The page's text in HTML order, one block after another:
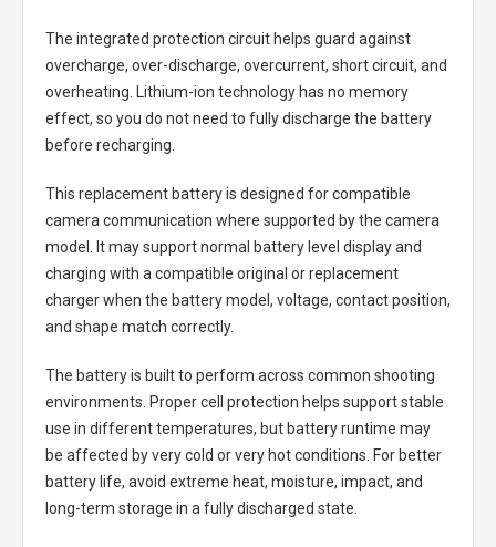
The integrated protection circuit helps guard against
overcharge, over-discharge, overcurrent, short circuit, and
overheating. Lithium-ion technology has no memory
effect, so you do not need to fully discharge the battery
before recharging.
This replacement battery is designed for compatible
camera communication where supported by the camera
model. It may support normal battery level display and
charging with a compatible original or replacement
charger when the battery model, voltage, contact position,
and shape match correctly.
The battery is built to perform across common shooting
environments. Proper cell protection helps support stable
use in different temperatures, but battery runtime may
be affected by very cold or very hot conditions. For better
battery life, avoid extreme heat, moisture, impact, and
long-term storage in a fully discharged state.